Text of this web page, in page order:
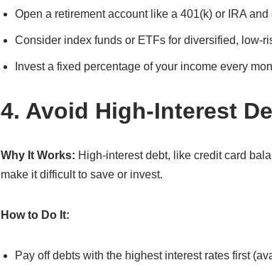
Open a retirement account like a 401(k) or IRA
Consider index funds or ETFs for diversified, low-
Invest a fixed percentage of your income every
4. Avoid High-Interest
Why It Works: High-interest debt, like credit card
make it difficult to save or invest.
How to Do It:
Pay off debts with the highest interest rates first